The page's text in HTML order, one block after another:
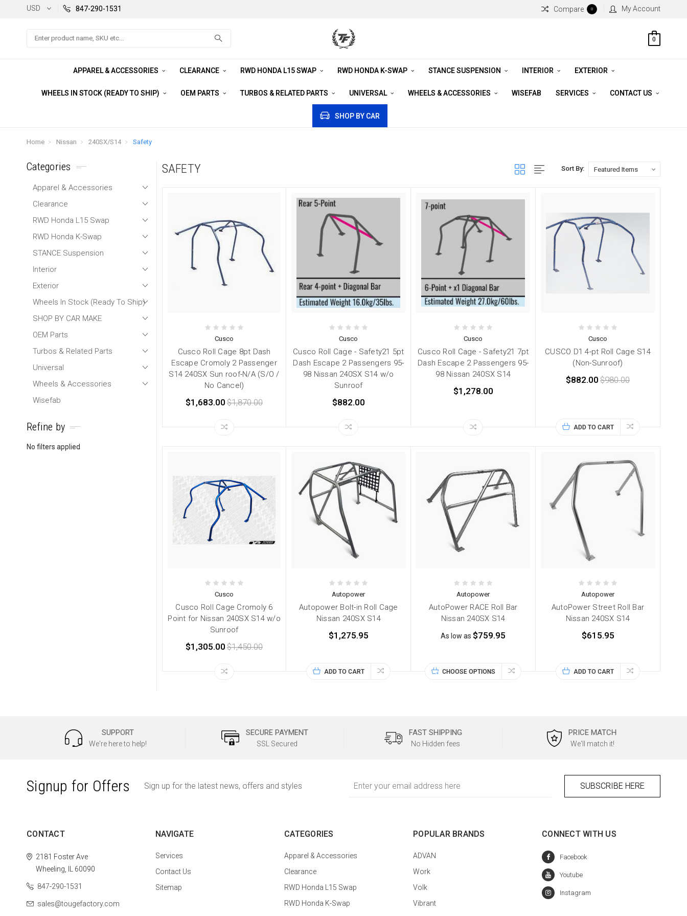
USD 847-290-1531 Compare 0 My Account
Search
0
APPAREL & ACCESSORIES CLEARANCE RWD HONDA L15 SWAP RWD HONDA K-SWAP STANCE SUSPENSION INTERIOR EXTERIOR
WHEELS IN STOCK (READY TO SHIP) OEM PARTS TURBOS & RELATED PARTS UNIVERSAL WHEELS & ACCESSORIES WISEFAB SERVICES CONTACT US
SHOP BY CAR
Home Nissan 240SX/S14 Safety
Categories
Apparel & Accessories
Clearance
RWD Honda L15 Swap
RWD Honda K-Swap
STANCE Suspension
Interior
Exterior
Wheels In Stock (Ready To Ship)
SHOP BY CAR MAKE
OEM Parts
Turbos & Related Parts
Universal
Wheels & Accessories
Wisefab
Refine by
No filters applied
SAFETY Sort By:
Cusco
Cusco Roll Cage 8pt Dash
Escape Cromoly 2 Passenger
S14 240SX Sun roof-N/A (S/O /
No Cancel)
$1,683.00 $1,870.00
Cusco
Cusco Roll Cage - Safety21 5pt
Dash Escape 2 Passengers 95-
98 Nissan 240SX S14 w/o
Sunroof
$882.00
Cusco
Cusco Roll Cage - Safety21 7pt
Dash Escape 2 Passengers 95-
98 Nissan 240SX S14
$1,278.00
Cusco
CUSCO D1 4-pt Roll Cage S14
(Non-Sunroof)
$882.00 $980.00
ADD TO CART
Cusco
Cusco Roll Cage Cromoly 6
Point for Nissan 240SX S14 w/o
Sunroof
$1,305.00 $1,450.00
Autopower
Autopower Bolt-in Roll Cage
Nissan 240SX S14
$1,275.95
ADD TO CART
Autopower
AutoPower RACE Roll Bar
Nissan 240SX S14
As low as $759.95
CHOOSE OPTIONS
Autopower
AutoPower Street Roll Bar
Nissan 240SX S14
$615.95
ADD TO CART
SUPPORT
We're here to help!
SECURE PAYMENT
SSL Secured
FAST SHIPPING
No Hidden fees
PRICE MATCH
We'll match it!
Signup for Offers Sign up for the latest news, offers and styles
Address
CONTACT
2181 Foster Ave
Wheeling, IL 60090
847-290-1531
sales@tougefactory.com
NAVIGATE
Services
Contact Us
Sitemap
CATEGORIES
Apparel & Accessories
Clearance
RWD Honda L15 Swap
RWD Honda K-Swap
POPULAR BRANDS
ADVAN
Work
Volk
Vibrant
CONNECT WITH US